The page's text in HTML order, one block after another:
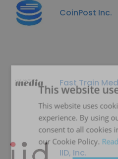
CoinPost Inc.
Fast Train
IID, Inc.
This website
This website uses
experience. By using
consent to all cookies
our Cookie Policy.